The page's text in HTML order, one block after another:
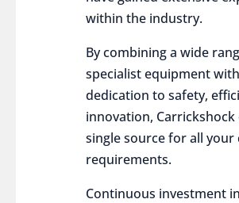
within the industry.
By combining a wide
specialist equipment
dedication to safety,
innovation, Carrickshock
single source for all your
requirements.
Continuous investment